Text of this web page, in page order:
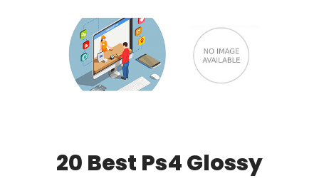
20 Best Ps4 Glossy